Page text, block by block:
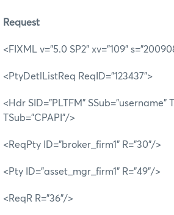
Request
<FIXML v="5.0 SP2" xv="109"
<PtyDetlListReq ReqID="123437">
<Hdr SID="PLTFM" SSub="username"
TSub="CPAPI"/>
<ReqPty ID="broker_firm1" R="30"/>
<Pty ID="asset_mgr_firm1" R="49"/>
<ReqR R="36"/>